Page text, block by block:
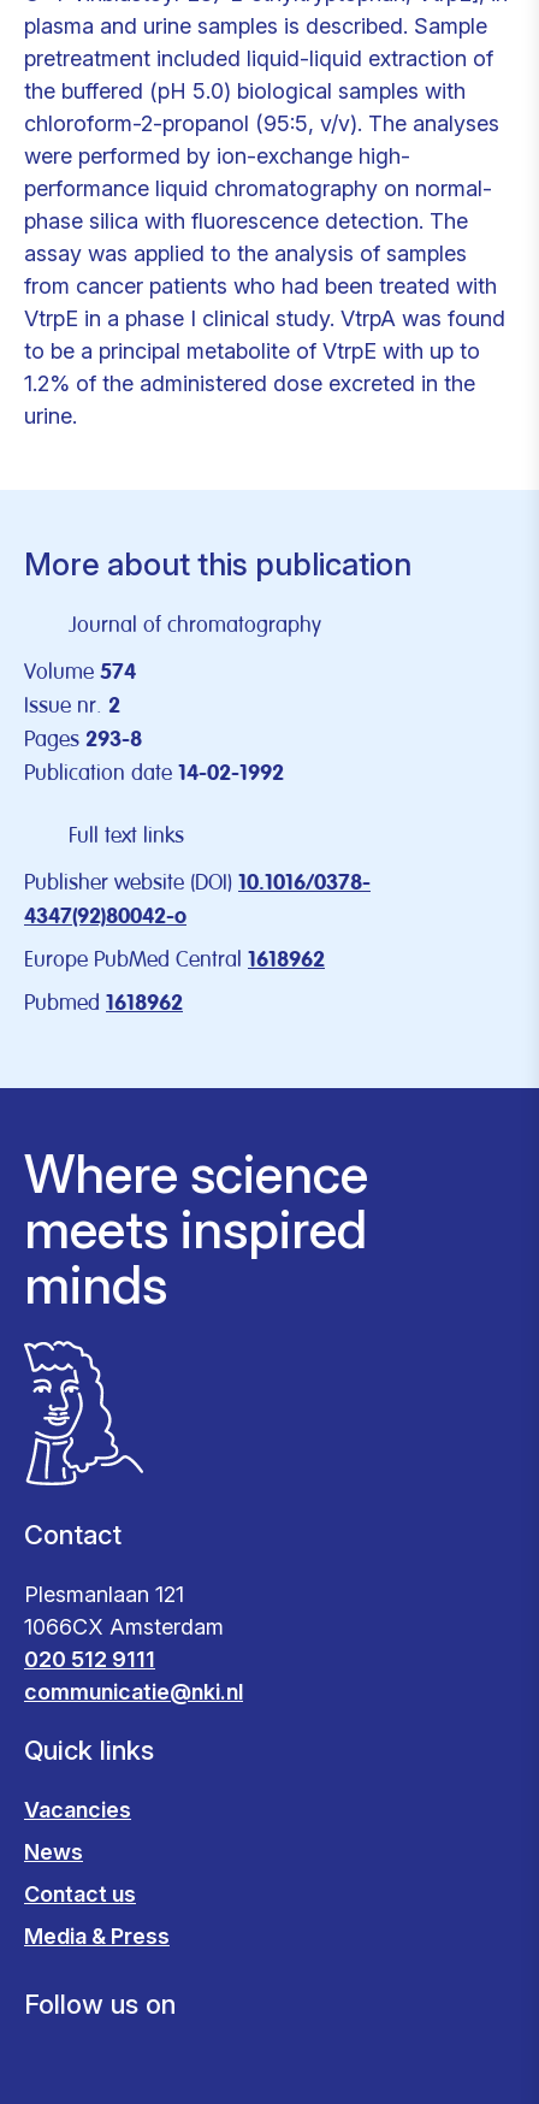
plasma and urine samples is described. Sample
pretreatment included liquid-liquid extraction of
the buffered (pH 5.0) biological samples with
chloroform-2-propanol (95:5, v/v). The analyses
were performed by ion-exchange high-
performance liquid chromatography on normal-
phase silica with fluorescence detection. The
assay was applied to the analysis of samples
from cancer patients who had been treated with
VtrpE in a phase I clinical study. VtrpA was found
to be a principal metabolite of VtrpE with up to
1.2% of the administered dose excreted in the
urine.
More about this publication
Journal of chromatography
Volume 574
Issue nr. 2
Pages 293-8
Publication date 14-02-1992
Full text links
Publisher website (DOI) 10.1016/0378-
4347(92)80042-o
Europe PubMed Central 1618962
Pubmed 1618962
Where science
meets inspired
minds
Contact
Plesmanlaan 121
1066CX Amsterdam
020 512 9111
communicatie@nki.nl
Quick links
Vacancies
News
Contact us
Media & Press
Follow us on